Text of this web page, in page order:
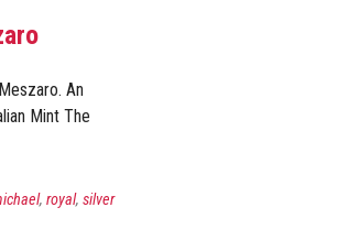
An
Mint The
, royal, silver